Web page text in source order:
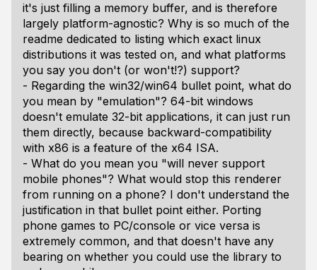
it's just filling a memory buffer, and is therefore
largely platform-agnostic? Why is so much of the
readme dedicated to listing which exact linux
distributions it was tested on, and what platforms
you say you don't (or won't!?) support?
- Regarding the win32/win64 bullet point, what do
you mean by "emulation"? 64-bit windows
doesn't emulate 32-bit applications, it can just run
them directly, because backward-compatibility
with x86 is a feature of the x64 ISA.
- What do you mean you "will never support
mobile phones"? What would stop this renderer
from running on a phone? I don't understand the
justification in that bullet point either. Porting
phone games to PC/console or vice versa is
extremely common, and that doesn't have any
bearing on whether you could use the library to